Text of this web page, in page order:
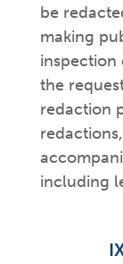
be
making
the
redaction
including